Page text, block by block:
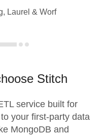
Laurel & Worf
Stitch
service built for
your first-party data
MongoDB and